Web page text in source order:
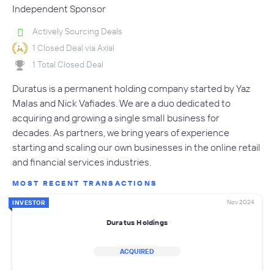
Independent Sponsor
Actively Sourcing Deals
1 Closed Deal via Axial
1 Total Closed Deal
Duratus is a permanent holding company started by Yaz
Malas and Nick Vafiades. We are a duo dedicated to
acquiring and growing a single small business for
decades. As partners, we bring years of experience
starting and scaling our own businesses in the online retail
and financial services industries.
MOST RECENT TRANSACTIONS
INVESTOR Nov 2024
Duratus Holdings
ACQUIRED